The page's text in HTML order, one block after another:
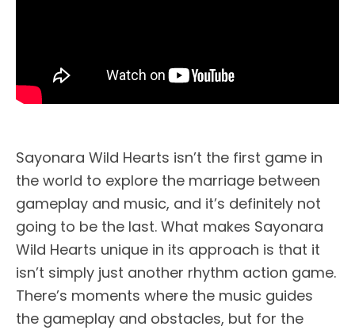
Sayonara Wild Hearts isn’t the first game in
the world to explore the marriage between
gameplay and music, and it’s definitely not
going to be the last. What makes Sayonara
Wild Hearts unique in its approach is that it
isn’t simply just another rhythm action game.
There’s moments where the music guides
the gameplay and obstacles, but for the